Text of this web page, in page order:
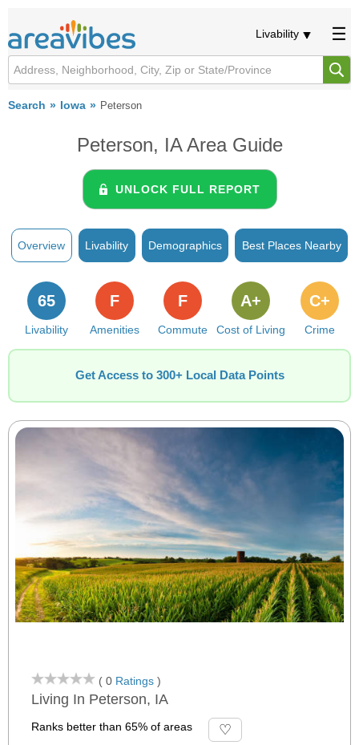
Livability
Search Iowa Peterson
Peterson, IA Area Guide
UNLOCK FULL REPORT
Overview Livability Demographics Best Places Nearby
Livability
65
Amenities
F
Commute
F
Cost of Living
A+
Crime
C+
Get Access to 300+ Local Data Points
( 0 Ratings )
Living In Peterson, IA
Ranks better than 65% of areas